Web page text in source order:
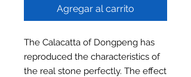
Agregar al carrito
The Calacatta of Dongpeng has
reproduced the characteristics of
the real stone perfectly. The effect